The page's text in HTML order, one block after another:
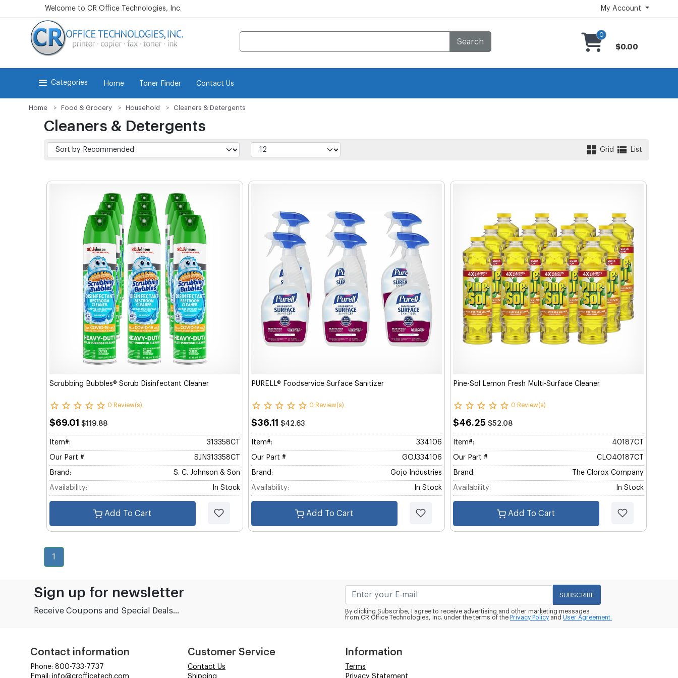
Welcome to CR Office Technologies, Inc. My Account
Search
0
$0.00
Categories Home Toner Finder Contact Us
Home Food & Grocery Household Cleaners & Detergents
Cleaners & Detergents
Grid List
Scrubbing Bubbles® Scrub Disinfectant Cleaner
0 Review(s)
$69.01 $119.88
Item#: 313358CT
Our Part # SJN313358CT
Brand: S. C. Johnson & Son
Availability: In Stock
Add To Cart
PURELL® Foodservice Surface Sanitizer
0 Review(s)
$36.11 $42.63
Item#: 334106
Our Part # GOJ334106
Brand: Gojo Industries
Availability: In Stock
Add To Cart
Pine-Sol Lemon Fresh Multi-Surface Cleaner
0 Review(s)
$46.25 $52.08
Item#: 40187CT
Our Part # CLO40187CT
Brand: The Clorox Company
Availability: In Stock
Add To Cart
1
Sign up for newsletter
Receive Coupons and Special Deals...
SUBSCRIBE
By clicking Subscribe, I agree to receive advertising and other marketing messages
from CR Office Technologies, Inc. under the terms of the Privacy Policy and User Agreement.
Contact information
Phone: 800-733-7737
Email: info@crofficetech.com
Customer Service
Contact Us
Shipping
Information
Terms
Privacy Statement